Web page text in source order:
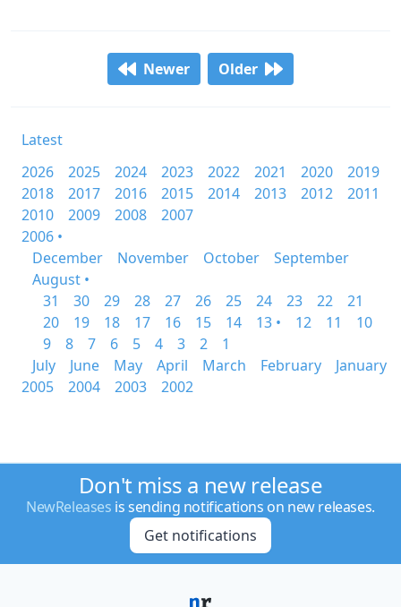
Newer Older
Latest
2026
2025 2024 2023 2022 2021 2020
2019
2018
2017 2016 2015 2014 2013 2012
2011
2010
2009 2008
2007
2006 •
December
November October
September
August •
31
30 29 28 27 26 25 24 23 22
21
20
19 18 17 16 15 14 13 • 12 11
10
9
8 7 6 5 4 3 2
1
July
June May April March February
January
2005
2004 2003 2002
Don't miss a new release
NewReleases is sending notifications on new releases.
Get notifications